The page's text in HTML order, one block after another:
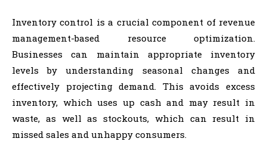
Inventory control is a crucial component of revenue
management-based resource optimization.
Businesses can maintain appropriate inventory
levels by understanding seasonal changes and
effectively projecting demand. This avoids excess
inventory, which uses up cash and may result in
waste, as well as stockouts, which can result in
missed sales and unhappy consumers.